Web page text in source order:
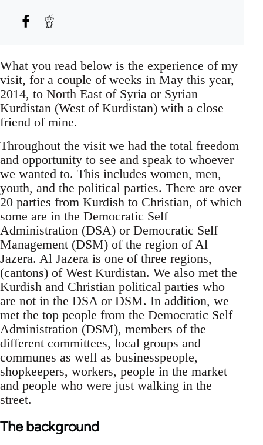
What you read below is the experience of my
visit, for a couple of weeks in May this year,
2014, to North East of Syria or Syrian
Kurdistan (West of Kurdistan) with a close
friend of mine.
Throughout the visit we had the total freedom
and opportunity to see and speak to whoever
we wanted to. This includes women, men,
youth, and the political parties. There are over
20 parties from Kurdish to Christian, of which
some are in the Democratic Self
Administration (DSA) or Democratic Self
Management (DSM) of the region of Al
Jazera. Al Jazera is one of three regions,
(cantons) of West Kurdistan. We also met the
Kurdish and Christian political parties who
are not in the DSA or DSM. In addition, we
met the top people from the Democratic Self
Administration (DSM), members of the
different committees, local groups and
communes as well as businesspeople,
shopkeepers, workers, people in the market
and people who were just walking in the
street.
The background